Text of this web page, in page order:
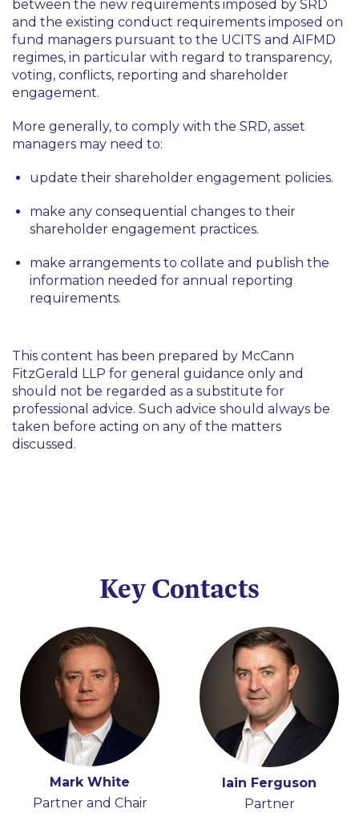
between the new requirements imposed by SRD
and the existing conduct requirements imposed on
fund managers pursuant to the UCITS and AIFMD
regimes, in particular with regard to transparency,
voting, conflicts, reporting and shareholder
engagement.
More generally, to comply with the SRD, asset
managers may need to:
update their shareholder engagement policies.
make any consequential changes to their
shareholder engagement practices.
make arrangements to collate and publish the
information needed for annual reporting
requirements.
This content has been prepared by McCann
FitzGerald LLP for general guidance only and
should not be regarded as a substitute for
professional advice. Such advice should always be
taken before acting on any of the matters
discussed.
Key Contacts
Mark White
Partner and Chair
Iain Ferguson
Partner
Hugh Beattie
Partner
Anna Moran
Partner